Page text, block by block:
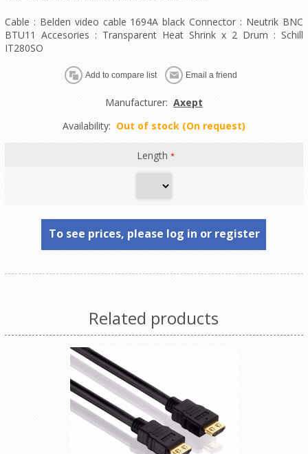
Cable : Belden video cable 1694A black Connector : Neutrik BNC
BTU11 Accesories : Transparent Heat Shrink x 2 Drum : Schill
IT280SO
Manufacturer: Axept
Availability: Out of stock (On request)
Length*
To see prices, please log in or register
Related products